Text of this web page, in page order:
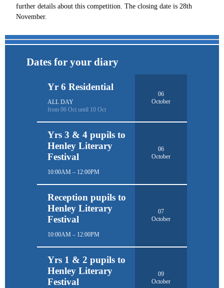
further details about this competition. The closing date is 28th
November.
Dates for your diary
Yr 6 Residential
ALL DAY
from 06 Oct until 10 Oct
06
October
Yrs 3 & 4 pupils to
Henley Literary
Festival
10:00AM – 12:00PM
06
October
Reception pupils to
Henley Literary
Festival
10:00AM – 12:00PM
07
October
Yrs 1 & 2 pupils to
Henley Literary
Festival
09
October